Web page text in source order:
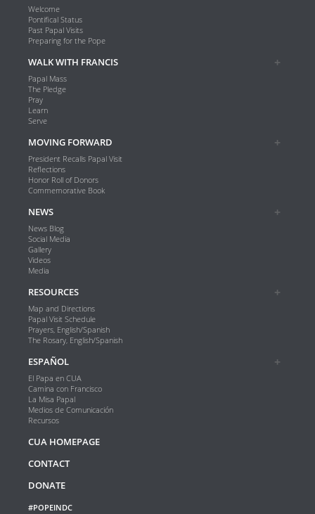
Welcome
Pontifical Status
Past Papal Visits
Preparing for the Pope
WALK WITH FRANCIS
Papal Mass
The Pledge
Pray
Learn
Serve
MOVING FORWARD
President Recalls Papal Visit
Reflections
Honor Roll of Donors
Commemorative Book
NEWS
News Blog
Social Media
Gallery
Videos
Media
RESOURCES
Map and Directions
Papal Visit Schedule
Prayers, English/Spanish
The Rosary, English/Spanish
ESPAÑOL
El Papa en CUA
Camina con Francisco
La Misa Papal
Medios de Comunicación
Recursos
CUA HOMEPAGE
CONTACT
DONATE
#POPEINDC